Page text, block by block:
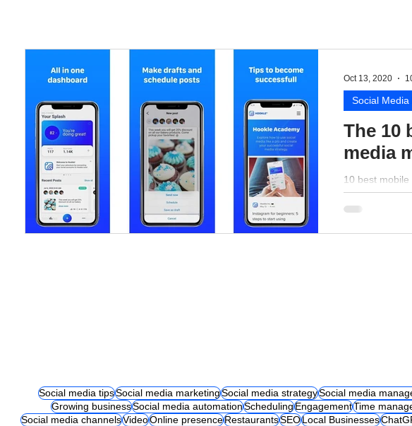
The 10
media
10 best
business
Social Media
Oct 13, 2020
Social media tipsSocial media marketingSocial media strategySocial media
Growing businessSocial media automationSchedulingEngagementTime
Social media channelsVideoOnline presenceRestaurantsSEOLocal Businesses